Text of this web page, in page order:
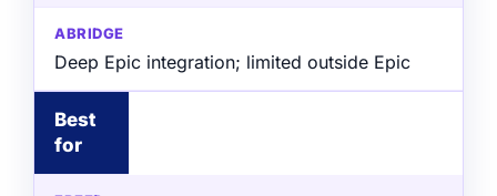
Deep Epic integration; limited outside Epic
Best
for